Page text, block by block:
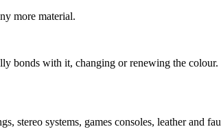
more material.
bonds with it, changing or renewing the
systems, games consoles, leather and